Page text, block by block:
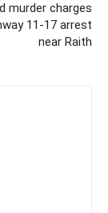
murder charges
11-17 arrest
near Raith